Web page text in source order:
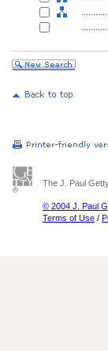
The J. Paul
© 2004 J. Paul
Terms of Use /